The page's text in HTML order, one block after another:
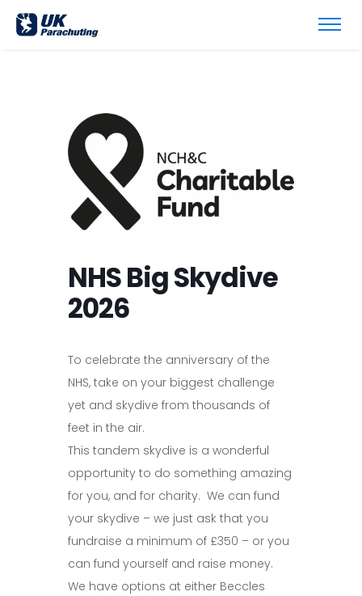
NHS Big Skydive
2026
To celebrate the anniversary of the
NHS, take on your biggest challenge
yet and skydive from thousands of
feet in the air.
This tandem skydive is a wonderful
opportunity to do something amazing
for you, and for charity. We can fund
your skydive – we just ask that you
fundraise a minimum of £350 – or you
can fund yourself and raise money.
We have options at either Beccles